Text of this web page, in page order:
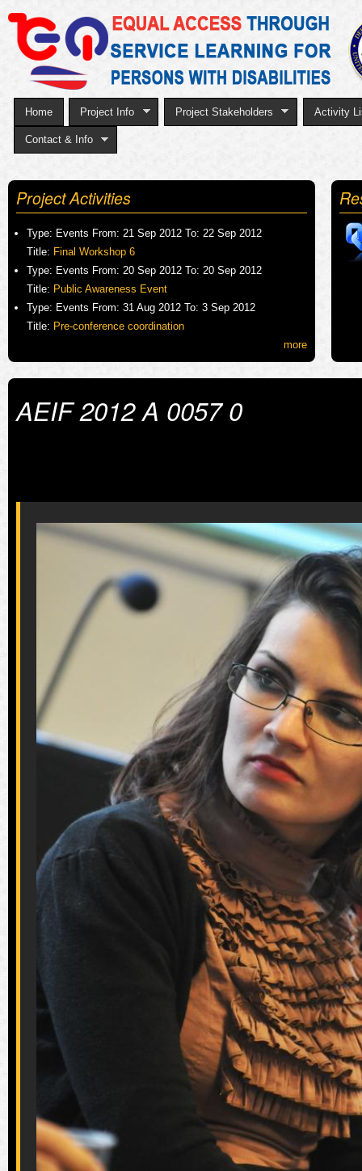
to
Home Project Info Project Stakeholders Activity
Contact & Info
Project Activities
Type: Events From: 21 Sep 2012 To: 22 Sep 2012
Title: Final Workshop 6
Type: Events From: 20 Sep 2012 To: 20 Sep 2012
Title: Public Awareness Event
Type: Events From: 31 Aug 2012 To: 3 Sep 2012
Title: Pre-conference coordination
more
AEIF 2012 A 0057 0